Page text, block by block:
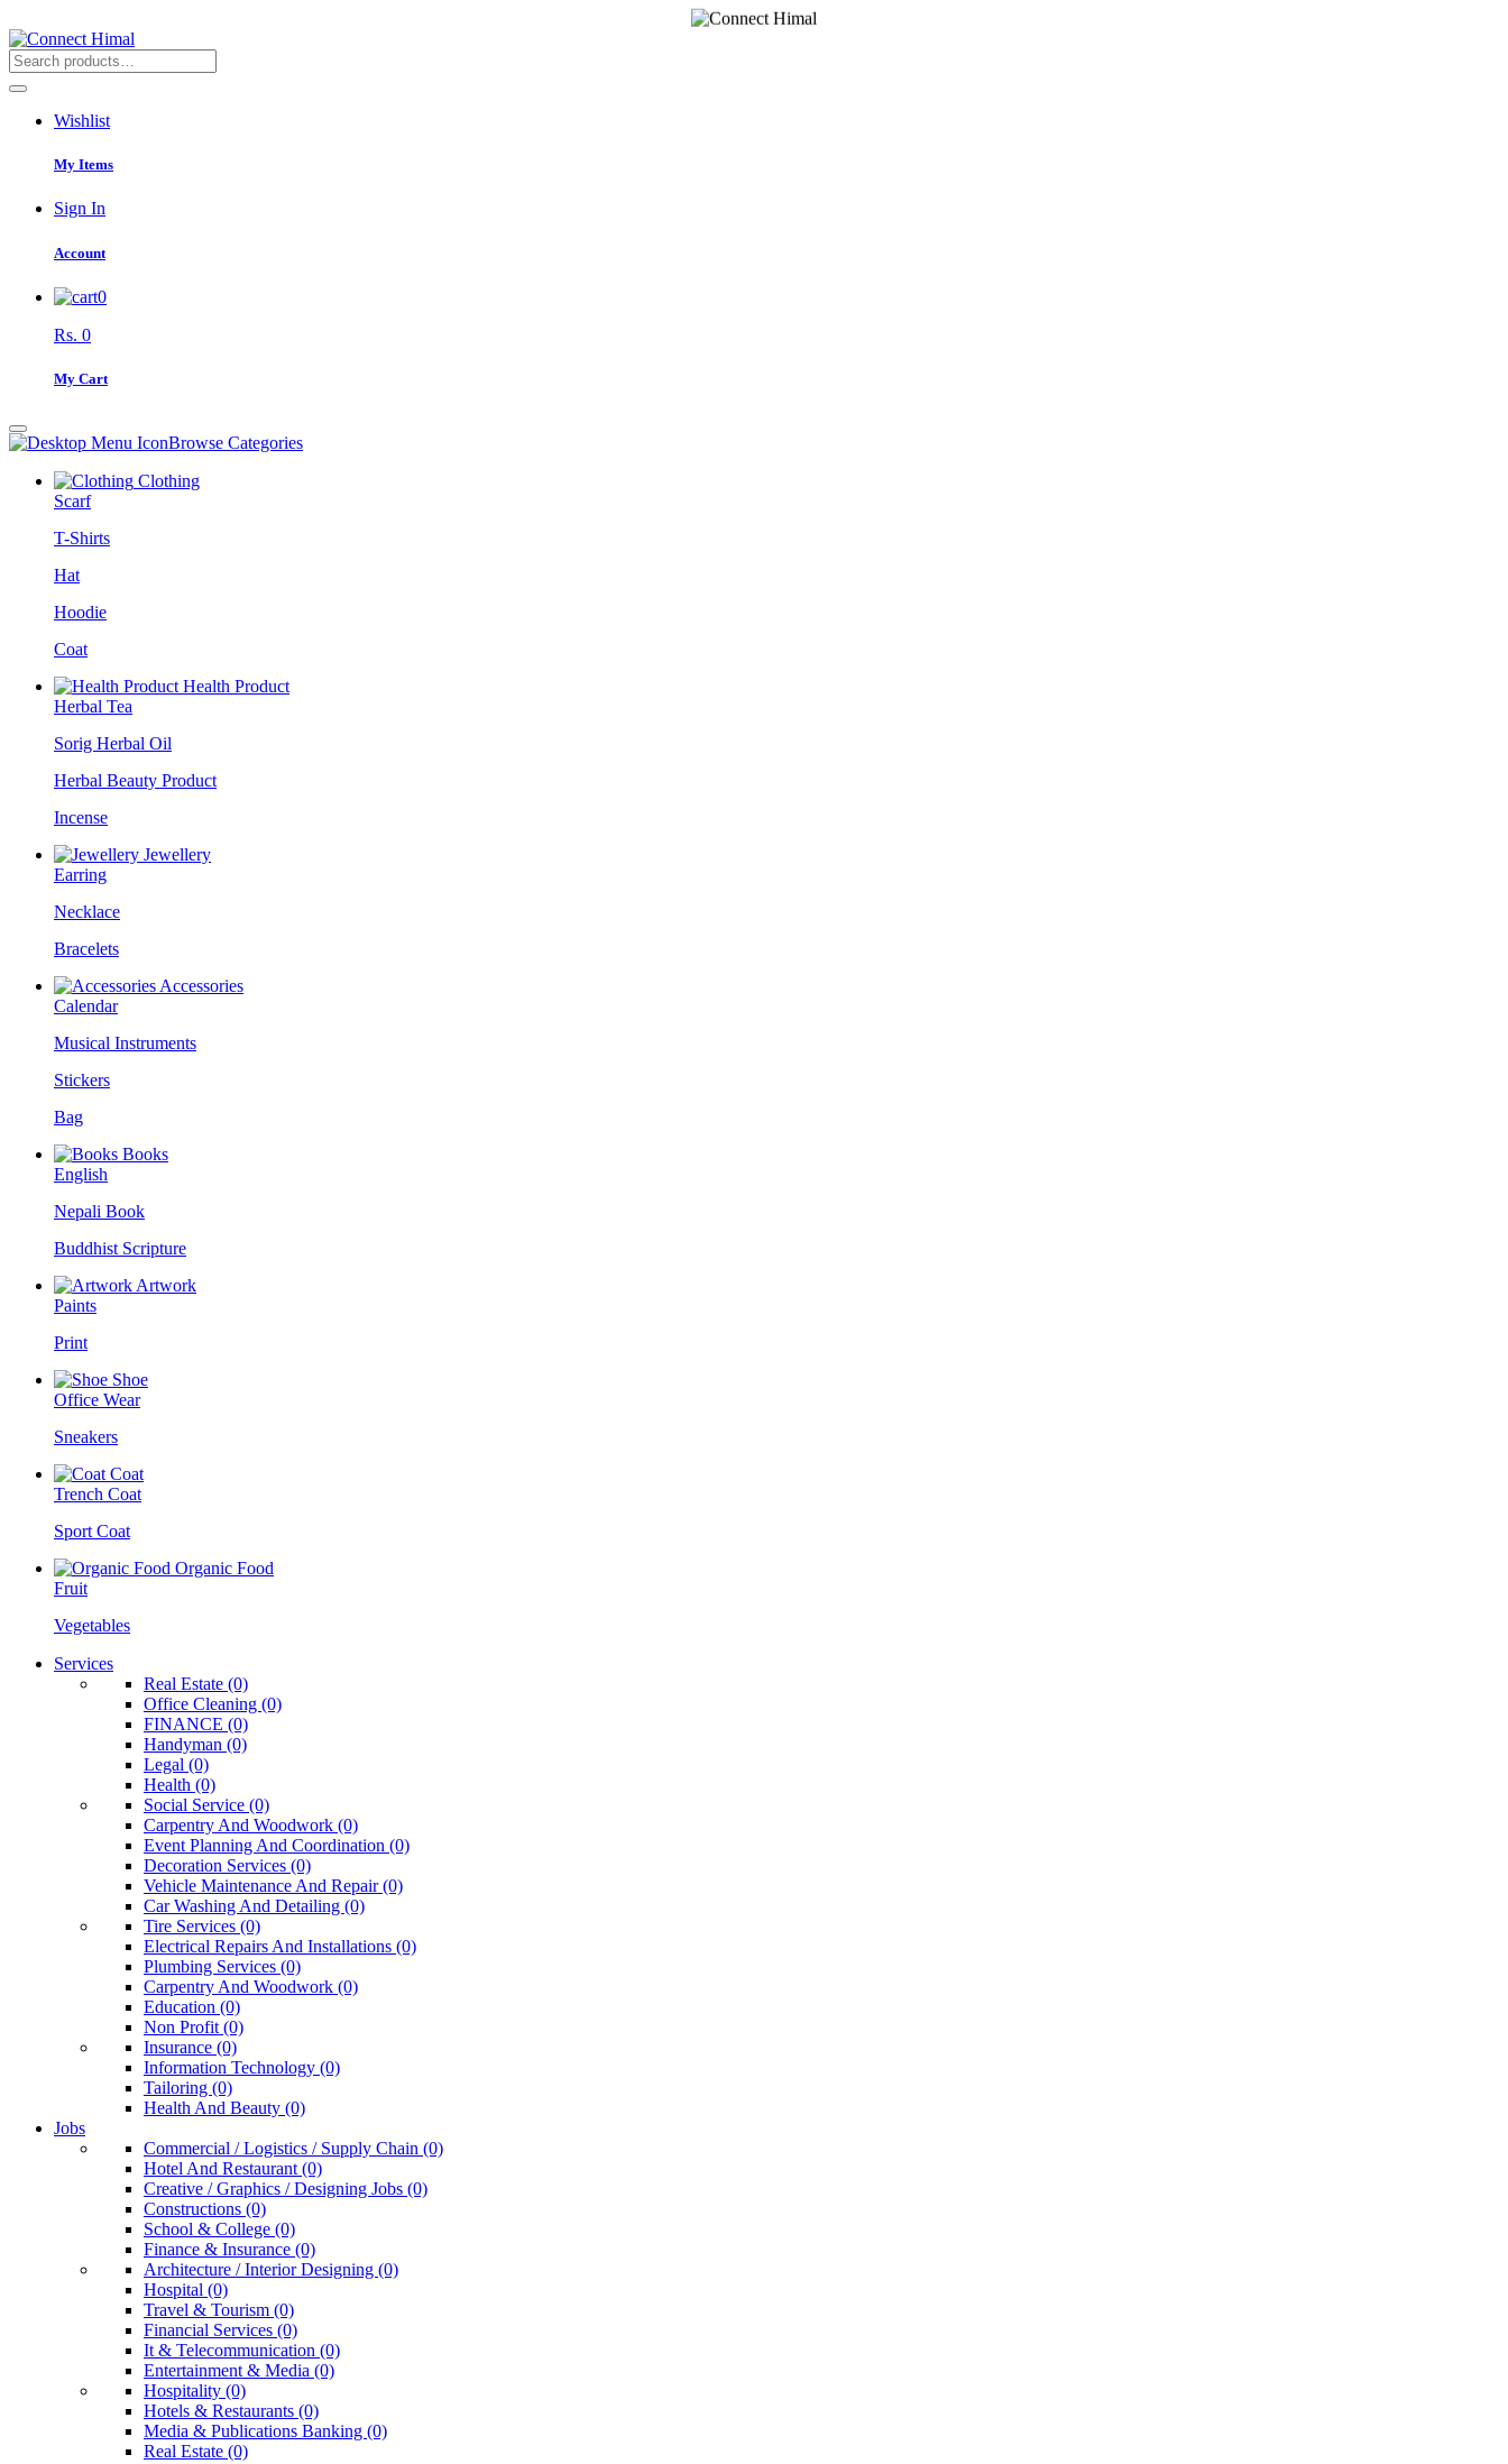
Wishlist
My Items
Sign In
Account
0
Rs. 0
My Cart
Browse Categories
Clothing
Scarf
T-Shirts
Hat
Hoodie
Coat
Health Product
Herbal Tea
Sorig Herbal Oil
Herbal Beauty Product
Incense
Jewellery
Earring
Necklace
Bracelets
Accessories
Calendar
Musical Instruments
Stickers
Bag
Books
English
Nepali Book
Buddhist Scripture
Artwork
Paints
Print
Shoe
Office Wear
Sneakers
Coat
Trench Coat
Sport Coat
Organic Food
Fruit
Vegetables
Services
Real Estate (0)
Office Cleaning (0)
FINANCE (0)
Handyman (0)
Legal (0)
Health (0)
Social Service (0)
Carpentry And Woodwork (0)
Event Planning And Coordination (0)
Decoration Services (0)
Vehicle Maintenance And Repair (0)
Car Washing And Detailing (0)
Tire Services (0)
Electrical Repairs And Installations (0)
Plumbing Services (0)
Carpentry And Woodwork (0)
Education (0)
Non Profit (0)
Insurance (0)
Information Technology (0)
Tailoring (0)
Health And Beauty (0)
Jobs
Commercial / Logistics / Supply Chain (0)
Hotel And Restaurant (0)
Creative / Graphics / Designing Jobs (0)
Constructions (0)
School & College (0)
Finance & Insurance (0)
Architecture / Interior Designing (0)
Hospital (0)
Travel & Tourism (0)
Financial Services (0)
It & Telecommunication (0)
Entertainment & Media (0)
Hospitality (0)
Hotels & Restaurants (0)
Media & Publications Banking (0)
Real Estate (0)